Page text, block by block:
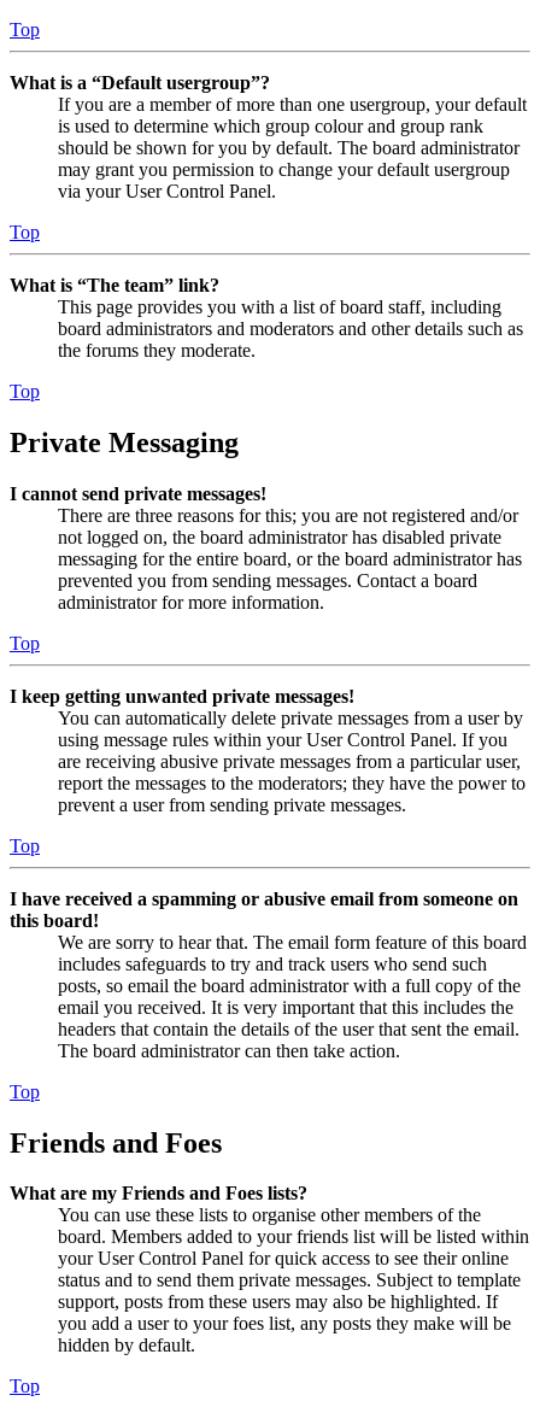
Top
What is a “Default usergroup”?
If you are a member of more than one usergroup, your default
is used to determine which group colour and group rank
should be shown for you by default. The board administrator
may grant you permission to change your default usergroup
via your User Control Panel.
Top
What is “The team” link?
This page provides you with a list of board staff, including
board administrators and moderators and other details such as
the forums they moderate.
Top
Private Messaging
I cannot send private messages!
There are three reasons for this; you are not registered and/or
not logged on, the board administrator has disabled private
messaging for the entire board, or the board administrator has
prevented you from sending messages. Contact a board
administrator for more information.
Top
I keep getting unwanted private messages!
You can automatically delete private messages from a user by
using message rules within your User Control Panel. If you
are receiving abusive private messages from a particular user,
report the messages to the moderators; they have the power to
prevent a user from sending private messages.
Top
I have received a spamming or abusive email from someone on
this board!
We are sorry to hear that. The email form feature of this board
includes safeguards to try and track users who send such
posts, so email the board administrator with a full copy of the
email you received. It is very important that this includes the
headers that contain the details of the user that sent the email.
The board administrator can then take action.
Top
Friends and Foes
What are my Friends and Foes lists?
You can use these lists to organise other members of the
board. Members added to your friends list will be listed within
your User Control Panel for quick access to see their online
status and to send them private messages. Subject to template
support, posts from these users may also be highlighted. If
you add a user to your foes list, any posts they make will be
hidden by default.
Top